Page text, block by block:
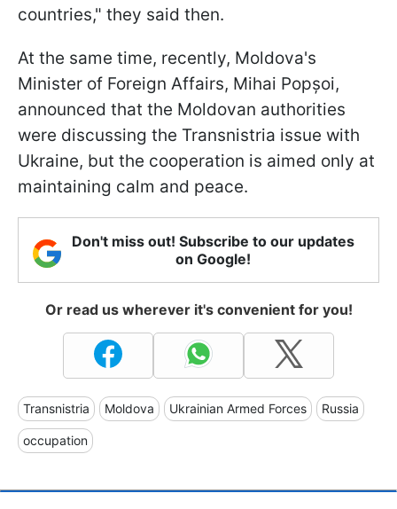
countries," they said then.
At the same time, recently, Moldova's
Minister of Foreign Affairs, Mihai Popșoi,
announced that the Moldovan authorities
were discussing the Transnistria issue with
Ukraine, but the cooperation is aimed only at
maintaining calm and peace.
Don't miss out! Subscribe to our updates
on Google!
Or read us wherever it's convenient for you!
Transnistria Moldova Ukrainian Armed Forces Russia
occupation